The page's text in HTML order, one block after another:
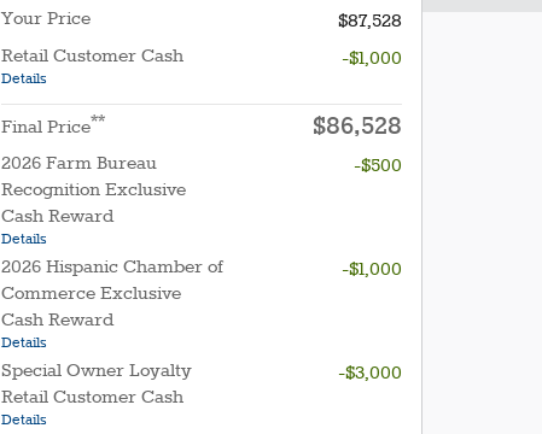
Your Price
$87,528
Retail Customer Cash
Details
-$1,000
Final Price** $86,528
2026 Farm Bureau
Recognition Exclusive
Cash Reward
Details
-$500
2026 Hispanic Chamber of
Commerce Exclusive
Cash Reward
Details
-$1,000
Special Owner Loyalty
Retail Customer Cash
Details
-$3,000